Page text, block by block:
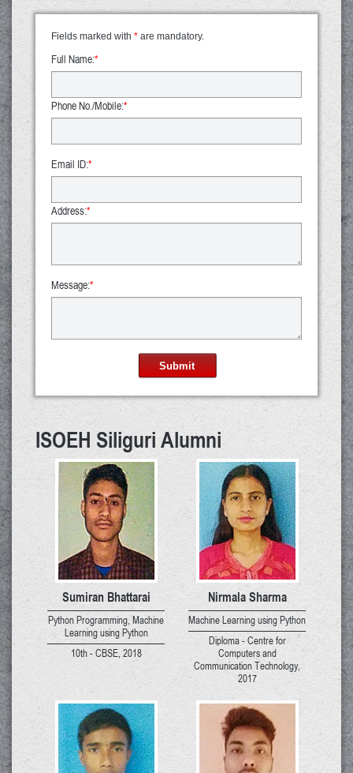
Fields marked with * are mandatory.
Full Name:*
Phone No./Mobile:*
Email ID:*
Address:*
Message:*
Submit
ISOEH Siliguri Alumni
Sumiran Bhattarai
Python Programming, Machine
Learning using Python
10th - CBSE, 2018
Nirmala Sharma
Machine Learning using Python
Diploma - Centre for
Computers and
Communication Technology,
2017